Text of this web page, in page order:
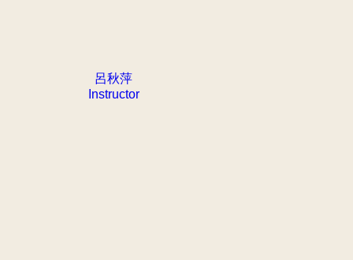
呂秋萍
Instructor